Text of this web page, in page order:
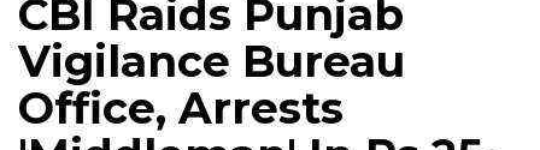
CBI Raids Punjab
Vigilance Bureau
Office, Arrests